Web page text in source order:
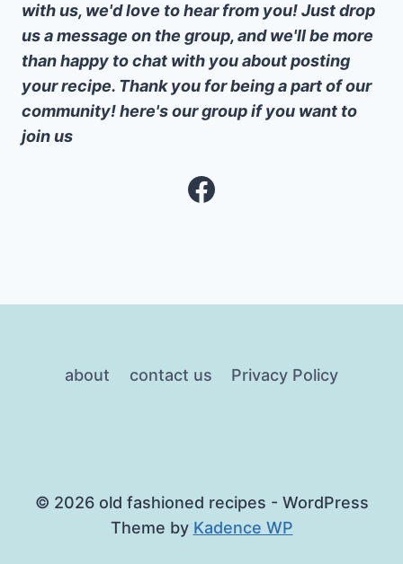
with us, we'd love to hear from you! Just drop
us a message on the group, and we'll be more
than happy to chat with you about posting
your recipe. Thank you for being a part of our
community! here's our group if you want to
join us
Facebook
about contact us Privacy Policy
© 2026 old fashioned recipes - WordPress
Theme by Kadence WP